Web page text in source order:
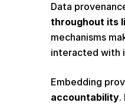
Data
throughout its
mechanisms
interacted with
Embedding
accountability.